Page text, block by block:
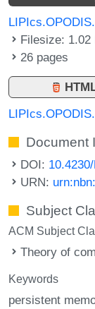
Filesize: 1.02
26 pages
Document
DOI:
URN:
Subject
ACM Subject
Theory of
Keywords
persistent